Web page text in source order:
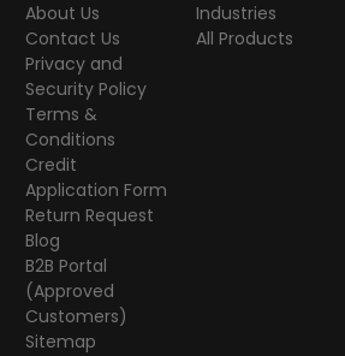
About Us
Contact Us
Privacy and
Security Policy
Terms &
Conditions
Credit
Application Form
Return Request
Blog
B2B Portal
(Approved
Customers)
Sitemap
Industries
All Products